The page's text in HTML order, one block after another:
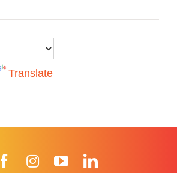
Translate
FacebookInstagramYouTube